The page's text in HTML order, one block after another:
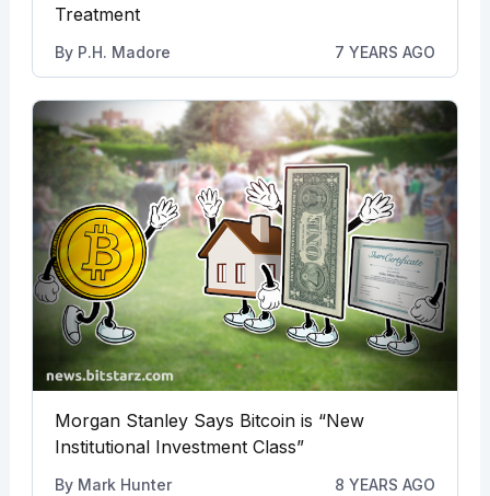
Treatment
By P.H. Madore 7 YEARS AGO
Morgan Stanley Says Bitcoin is “New
Institutional Investment Class”
By Mark Hunter 8 YEARS AGO